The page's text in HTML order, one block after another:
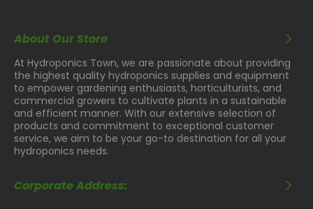
About Our Store
At Hydroponics Town, we are passionate about providing
the highest quality hydroponics supplies and equipment
to empower gardening enthusiasts, horticulturists, and
commercial growers to cultivate plants in a sustainable
and efficient manner. With our extensive selection of
products and commitment to exceptional customer
service, we aim to be your go-to destination for all your
hydroponics needs.
Corporate Address: